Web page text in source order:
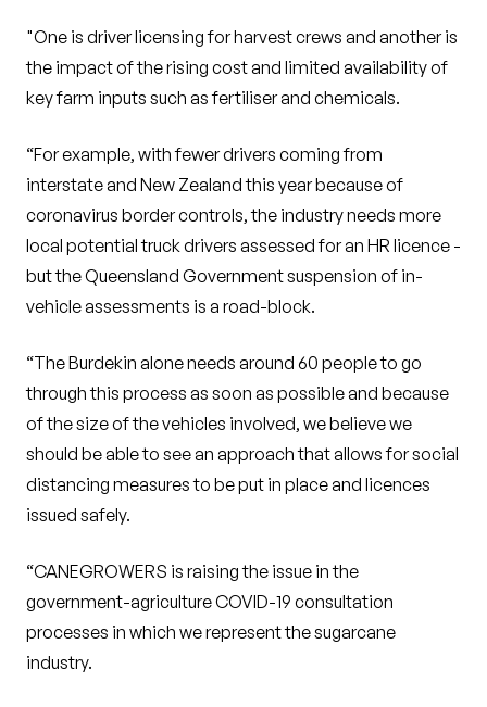
"One is driver licensing for harvest crews and another is
the impact of the rising cost and limited availability of
key farm inputs such as fertiliser and chemicals.
“For example, with fewer drivers coming from
interstate and New Zealand this year because of
coronavirus border controls, the industry needs more
local potential truck drivers assessed for an HR licence -
but the Queensland Government suspension of in-
vehicle assessments is a road-block.
“The Burdekin alone needs around 60 people to go
through this process as soon as possible and because
of the size of the vehicles involved, we believe we
should be able to see an approach that allows for social
distancing measures to be put in place and licences
issued safely.
“CANEGROWERS is raising the issue in the
government-agriculture COVID-19 consultation
processes in which we represent the sugarcane
industry.